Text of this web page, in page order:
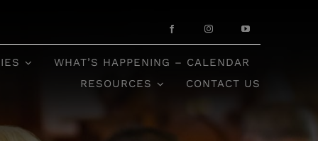
WHAT’S HAPPENING – CALENDAR
RESOURCES
CONTACT US